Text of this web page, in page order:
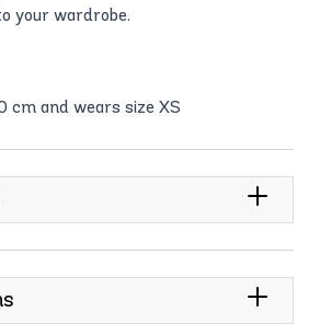
your wardrobe.
cm and wears size XS